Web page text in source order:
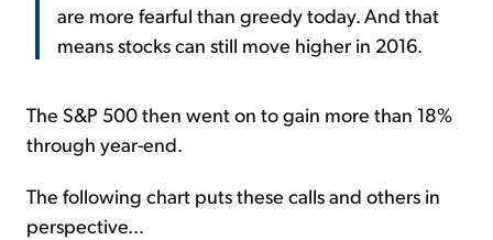
are more fearful than greedy today. And that
means stocks can still move higher in 2016.
The S&P 500 then went on to gain more than 18%
through year-end.
The following chart puts these calls and others in
perspective...